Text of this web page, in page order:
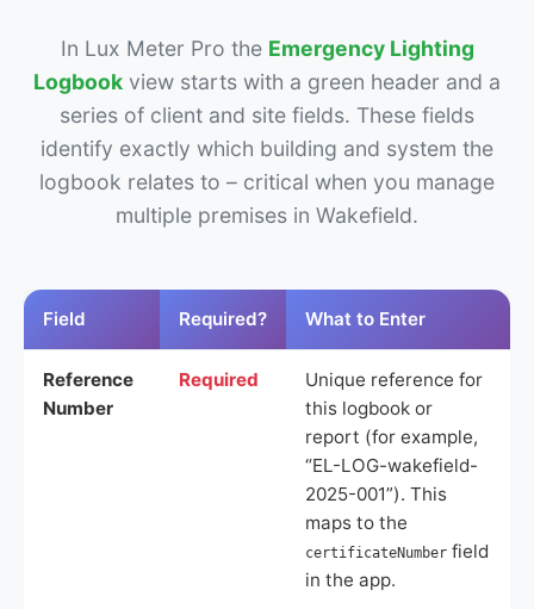
In Lux Meter Pro the Emergency Lighting
Logbook view starts with a green header and a
series of client and site fields. These fields
identify exactly which building and system the
logbook relates to – critical when you manage
multiple premises in Wakefield.
Field Required? What to Enter
Reference
Number
Required
Unique reference for
this logbook or
report (for example,
“EL-LOG-wakefield-
2025-001”). This
maps to the
certificateNumber field
in the app.